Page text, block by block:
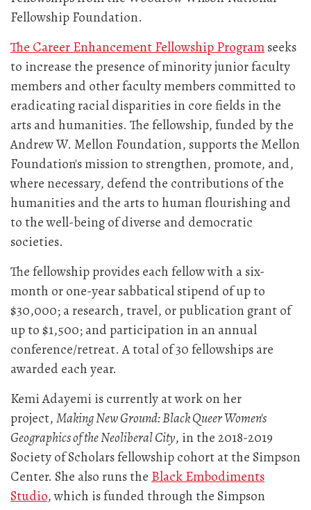
Fellowship Foundation.
The Career Enhancement Fellowship Programseeks
to increase the presence of minority junior faculty
members and other faculty members committed to
eradicating racial disparities in core fields in the
arts and humanities. The fellowship, funded by the
Andrew W. Mellon Foundation, supports the Mellon
Foundation's mission to strengthen, promote, and,
where necessary, defend the contributions of the
humanities and the arts to human flourishing and
to the well-being of diverse and democratic
societies.
The fellowship provides each fellow with a six-
month or one-year sabbatical stipend of up to
$30,000; a research, travel, or publication grant of
up to $1,500; and participation in an annual
conference/retreat. A total of 30 fellowships are
awarded each year.
Kemi Adayemi is currently at work on her
project,Making New Ground: Black Queer Women's
Geographics of the Neoliberal City, in the 2018-2019
Society of Scholars fellowship cohort at the Simpson
Center. She also runs the Black Embodiments
Studio, which is funded through the Simpson